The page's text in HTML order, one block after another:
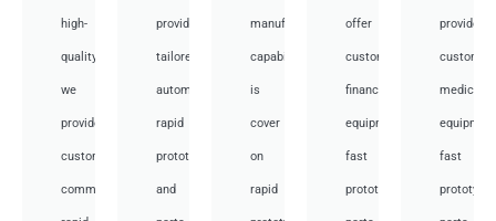
high-
quality,
we
provide
custom
communication
provide
tailored
automotive
rapid
prototyping
and
manufacturing
capabilities
is
cover
on
rapid
offer
customized
financial
equipment
fast
prototyping
provide
medical
fast